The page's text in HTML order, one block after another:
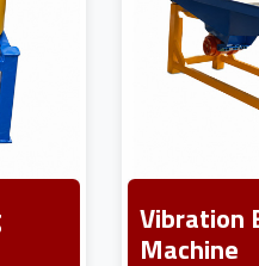
Vibration
Machine